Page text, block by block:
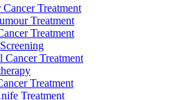
Treatment
Treatment
Treatment
Cancer Treatment
Treatment
Treatment